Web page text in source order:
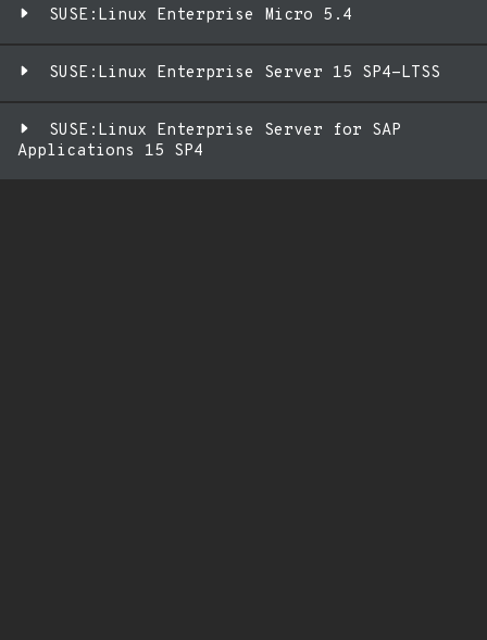
SUSE:Linux Enterprise Micro 5.4
SUSE:Linux Enterprise Server 15 SP4-LTSS
SUSE:Linux Enterprise Server for SAP
Applications 15 SP4